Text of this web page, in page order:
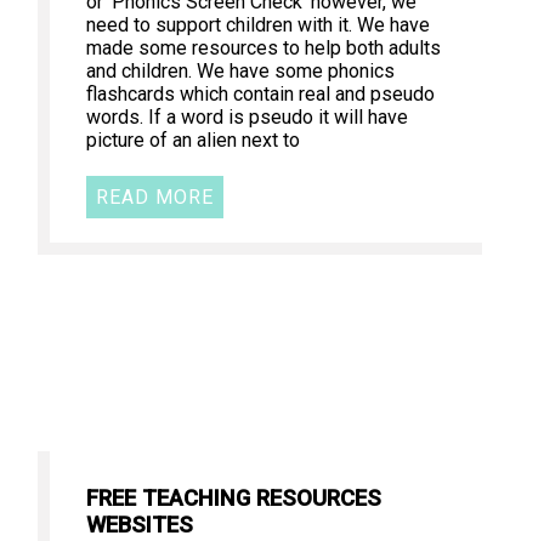
need to support children with it. We have
made some resources to help both adults
and children. We have some phonics
flashcards which contain real and pseudo
words. If a word is pseudo it will have
picture of an alien next to
READ MORE
FREE TEACHING RESOURCES
WEBSITES